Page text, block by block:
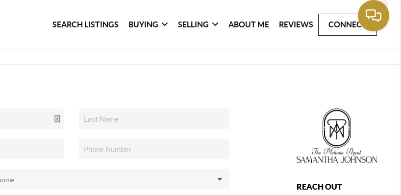
SEARCH LISTINGS BUYING SELLING ABOUT ME REVIEWS CONNECT
REACH OUT